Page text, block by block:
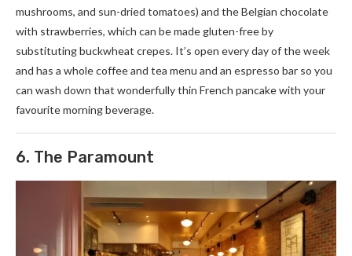
mushrooms, and sun-dried tomatoes) and the Belgian chocolate
with strawberries, which can be made gluten-free by
substituting buckwheat crepes. It’s open every day of the week
and has a whole coffee and tea menu and an espresso bar so you
can wash down that wonderfully thin French pancake with your
favourite morning beverage.
6. The Paramount